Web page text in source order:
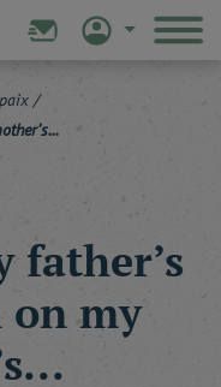
/
father’s
on my